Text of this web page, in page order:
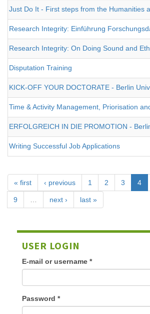
Just Do It - First steps from the Humanities
Research Integrity: Einführung
Research Integrity: On Doing Sound and
Disputation Training
KICK-OFF YOUR DOCTORATE - Berlin
Time & Activity Management, Priorisation
ERFOLGREICH IN DIE PROMOTION -
Writing Successful Job Applications
« first ‹ previous 1 2 3 4
9 … next › last »
USER LOGIN
E-mail or username *
Password *